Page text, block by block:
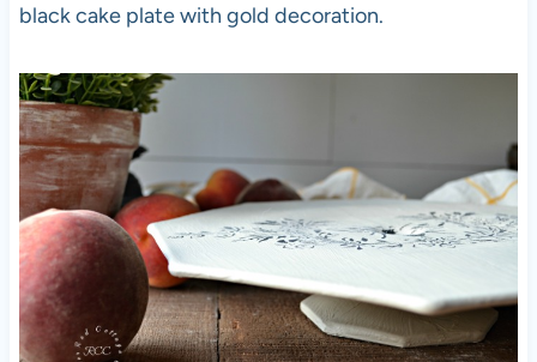
black cake plate with gold decoration.